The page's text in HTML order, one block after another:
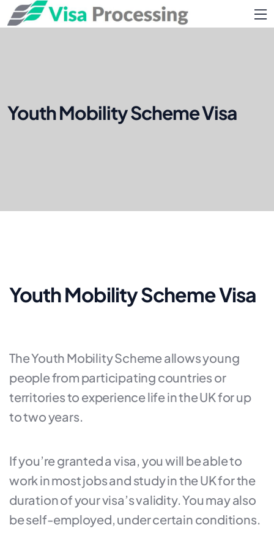
Youth Mobility Scheme Visa
Youth Mobility Scheme Visa
The Youth Mobility Scheme allows young
people from participating countries or
territories to experience life in the UK for up
to two years.
If you’re granted a visa, you will be able to
work in most jobs and study in the UK for the
duration of your visa’s validity. You may also
be self-employed, under certain conditions.